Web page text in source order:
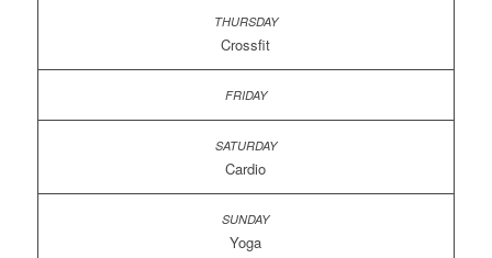
Crossfit
Cardio
Yoga